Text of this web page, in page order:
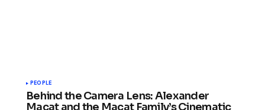
PEOPLE
Behind the Camera Lens: Alexander
Macat and the Macat Family’s Cinematic